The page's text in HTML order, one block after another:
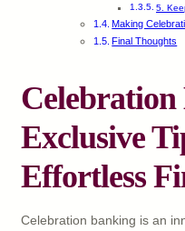
5.
Making
Final Thoughts
Exclusive
Effortless
Celebration banking is an